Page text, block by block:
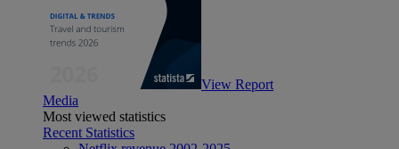
View Report
Media
Most viewed statistics
Recent Statistics